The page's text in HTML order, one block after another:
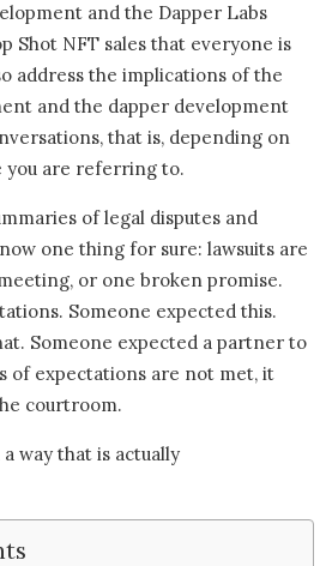
and the Dapper Labs
Shot NFT sales that everyone is
address the implications of the
and the dapper development
that is, depending on
you are referring to.
of legal disputes and
one thing for sure: lawsuits are
or one broken promise.
Someone expected this.
Someone expected a partner to
of expectations are not met, it
courtroom.
way that is actually